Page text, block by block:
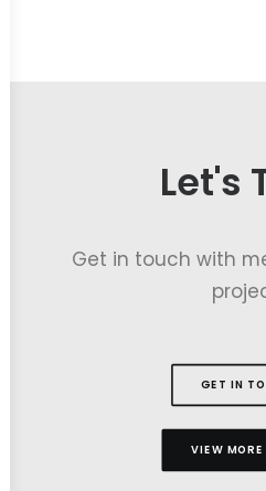
Let's
Get in touch with
GET IN
VIEW MORE